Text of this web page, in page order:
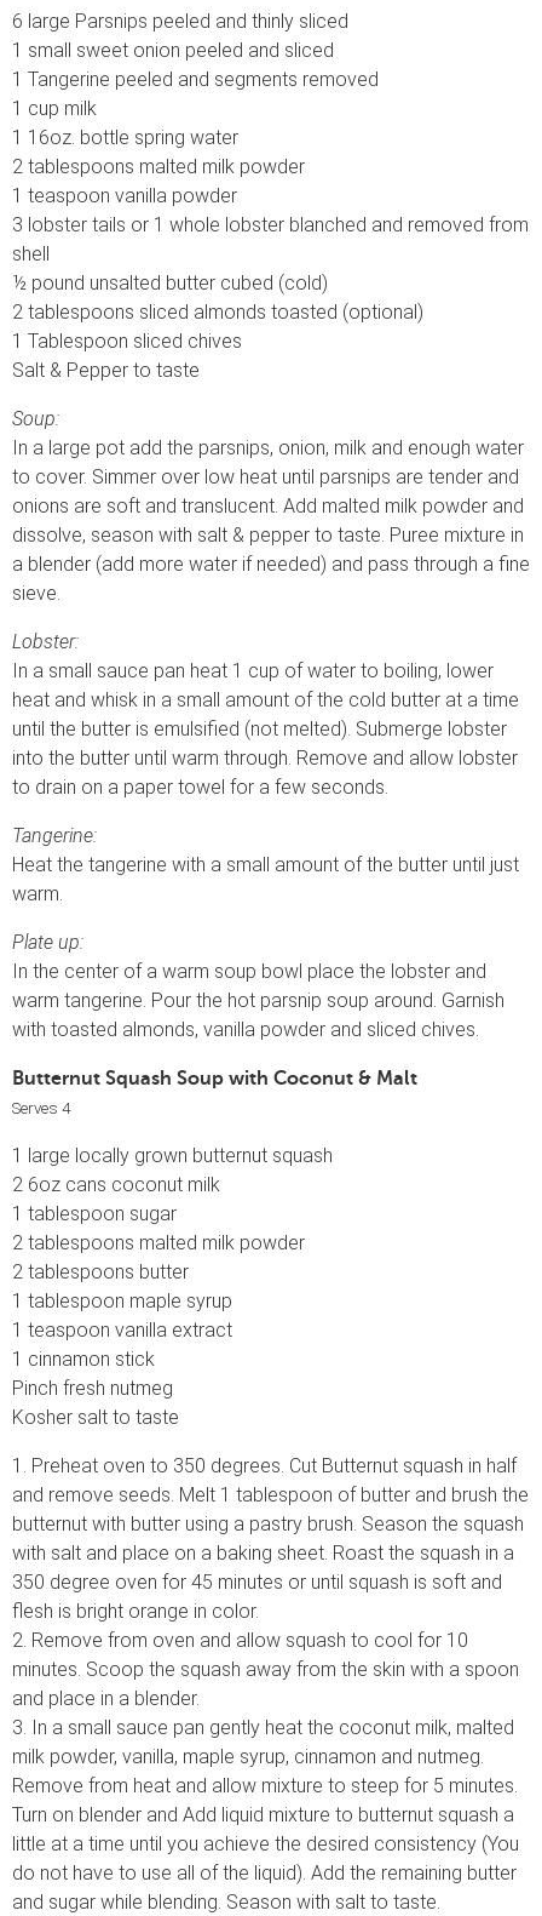
6 large Parsnips peeled and thinly sliced
1 small sweet onion peeled and sliced
1 Tangerine peeled and segments removed
1 cup milk
1 16oz. bottle spring water
2 tablespoons malted milk powder
1 teaspoon vanilla powder
3 lobster tails or 1 whole lobster blanched and removed from
shell
½ pound unsalted butter cubed (cold)
2 tablespoons sliced almonds toasted (optional)
1 Tablespoon sliced chives
Salt & Pepper to taste
Soup:
In a large pot add the parsnips, onion, milk and enough water
to cover. Simmer over low heat until parsnips are tender and
onions are soft and translucent. Add malted milk powder and
dissolve, season with salt & pepper to taste. Puree mixture in
a blender (add more water if needed) and pass through a fine
sieve.
Lobster:
In a small sauce pan heat 1 cup of water to boiling, lower
heat and whisk in a small amount of the cold butter at a time
until the butter is emulsified (not melted). Submerge lobster
into the butter until warm through. Remove and allow lobster
to drain on a paper towel for a few seconds.
Tangerine:
Heat the tangerine with a small amount of the butter until just
warm.
Plate up:
In the center of a warm soup bowl place the lobster and
warm tangerine. Pour the hot parsnip soup around. Garnish
with toasted almonds, vanilla powder and sliced chives.
Butternut Squash Soup with Coconut & Malt
Serves 4
1 large locally grown butternut squash
2 6oz cans coconut milk
1 tablespoon sugar
2 tablespoons malted milk powder
2 tablespoons butter
1 tablespoon maple syrup
1 teaspoon vanilla extract
1 cinnamon stick
Pinch fresh nutmeg
Kosher salt to taste
1. Preheat oven to 350 degrees. Cut Butternut squash in half
and remove seeds. Melt 1 tablespoon of butter and brush the
butternut with butter using a pastry brush. Season the squash
with salt and place on a baking sheet. Roast the squash in a
350 degree oven for 45 minutes or until squash is soft and
flesh is bright orange in color.
2. Remove from oven and allow squash to cool for 10
minutes. Scoop the squash away from the skin with a spoon
and place in a blender.
3. In a small sauce pan gently heat the coconut milk, malted
milk powder, vanilla, maple syrup, cinnamon and nutmeg.
Remove from heat and allow mixture to steep for 5 minutes.
Turn on blender and Add liquid mixture to butternut squash a
little at a time until you achieve the desired consistency (You
do not have to use all of the liquid). Add the remaining butter
and sugar while blending. Season with salt to taste.